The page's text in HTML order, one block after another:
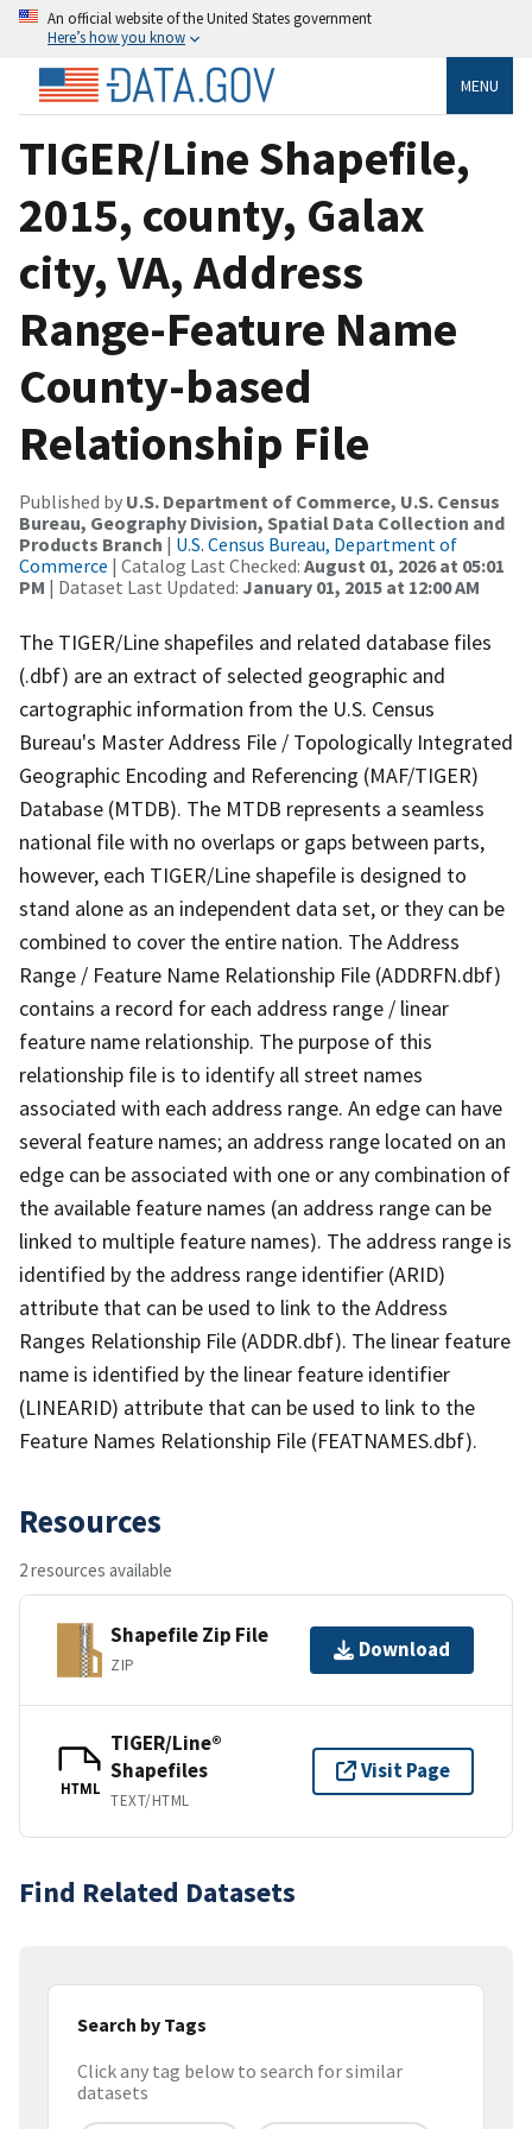
An official website of the United States government
Here’s how you know
MENU
TIGER/Line Shapefile,
2015, county, Galax
city, VA, Address
Range-Feature Name
County-based
Relationship File
Published by U.S. Department of Commerce, U.S. Census
Bureau, Geography Division, Spatial Data Collection and
Products Branch | U.S. Census Bureau, Department of
Commerce | Catalog Last Checked: August 01, 2026 at 05:01
PM | Dataset Last Updated: January 01, 2015 at 12:00 AM
The TIGER/Line shapefiles and related database files
(.dbf) are an extract of selected geographic and
cartographic information from the U.S. Census
Bureau's Master Address File / Topologically Integrated
Geographic Encoding and Referencing (MAF/TIGER)
Database (MTDB). The MTDB represents a seamless
national file with no overlaps or gaps between parts,
however, each TIGER/Line shapefile is designed to
stand alone as an independent data set, or they can be
combined to cover the entire nation. The Address
Range / Feature Name Relationship File (ADDRFN.dbf)
contains a record for each address range / linear
feature name relationship. The purpose of this
relationship file is to identify all street names
associated with each address range. An edge can have
several feature names; an address range located on an
edge can be associated with one or any combination of
the available feature names (an address range can be
linked to multiple feature names). The address range is
identified by the address range identifier (ARID)
attribute that can be used to link to the Address
Ranges Relationship File (ADDR.dbf). The linear feature
name is identified by the linear feature identifier
(LINEARID) attribute that can be used to link to the
Feature Names Relationship File (FEATNAMES.dbf).
Resources
2 resources available
Shapefile Zip File
ZIP
Download
HTML
TIGER/Line®
Shapefiles
TEXT/HTML
Visit Page
Find Related Datasets
Search by Tags
Click any tag below to search for similar
datasets